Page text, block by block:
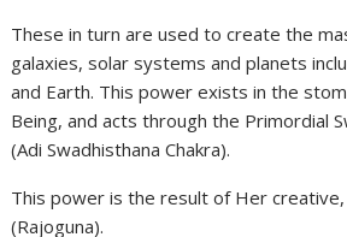
These in turn are used to create the
galaxies, solar systems and planets
and Earth. This power exists in the
Being, and acts through the Primordial
(Adi Swadhisthana Chakra).
This power is the result of Her
(Rajoguna).